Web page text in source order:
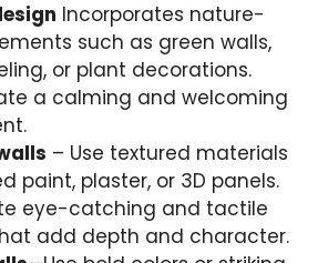
Incorporates nature-
such as green walls,
or plant decorations.
a calming and welcoming
– Use textured materials
paint, plaster, or 3D panels.
eye-catching and tactile
add depth and character.